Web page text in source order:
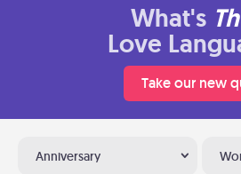
What's
Love
Take our new
Anniversary